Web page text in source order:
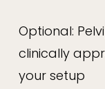
Optional:
clinically
your setup